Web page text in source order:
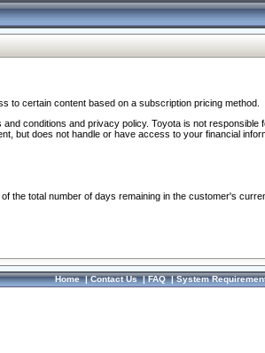
to certain content based on a subscription pricing method.
conditions and privacy policy. Toyota is not
but does not handle or have access to your financial
the total number of days remaining in the customer's
Home|Contact Us|FAQ|System